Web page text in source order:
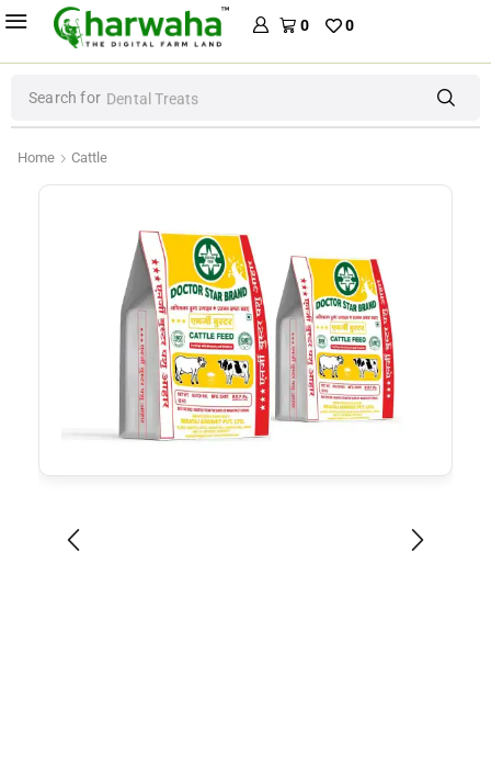
0 0
Search for Dental Treats
Home Cattle